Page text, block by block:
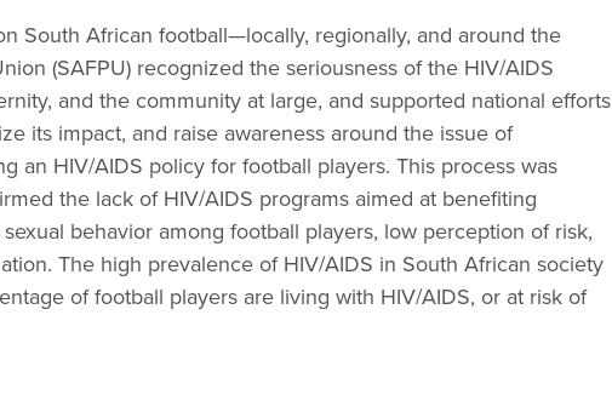
South African football—locally, regionally, and around the
(SAFPU) recognized the seriousness of the HIV/AIDS
and the community at large, and supported national efforts
its impact, and raise awareness around the issue of
an HIV/AIDS policy for football players. This process was
the lack of HIV/AIDS programs aimed at benefiting
behavior among football players, low perception of risk,
The high prevalence of HIV/AIDS in South African society
of football players are living with HIV/AIDS, or at risk of